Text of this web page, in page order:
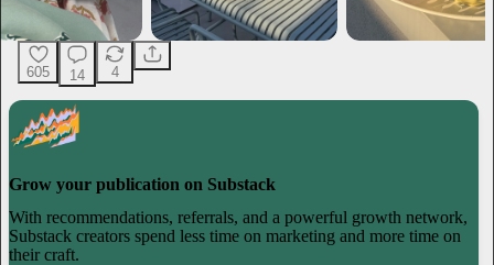
605 14 4
Grow your publication on Substack
With recommendations, referrals, and a powerful growth network,
Substack creators spend less time on marketing and more time on
their craft.